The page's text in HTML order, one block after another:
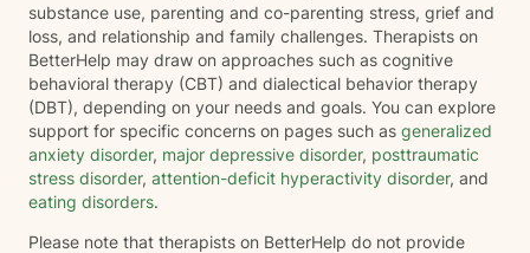
substance use, parenting and co-parenting stress, grief and
loss, and relationship and family challenges. Therapists on
BetterHelp may draw on approaches such as cognitive
behavioral therapy (CBT) and dialectical behavior therapy
(DBT), depending on your needs and goals. You can explore
support for specific concerns on pages such as generalized
anxiety disorder, major depressive disorder, posttraumatic
stress disorder, attention-deficit hyperactivity disorder, and
eating disorders.
Please note that therapists on BetterHelp do not provide